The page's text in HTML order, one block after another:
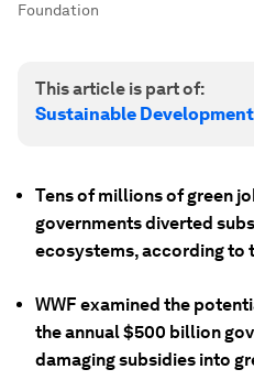
Foundation
This article is part of:
Sustainable
Tens of millions of green
governments diverted
ecosystems, according to
WWF examined the
the annual $500 billion
damaging subsidies into